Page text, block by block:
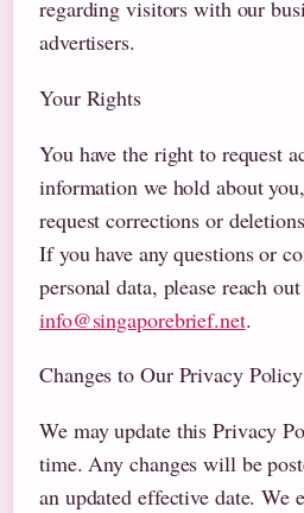
regarding visitors with our
advertisers.
Your Rights
You have the right to request
information we hold about
request corrections or
If you have any questions or
personal data, please reach
info@singaporebrief.net.
Changes to Our Privacy Policy
We may update this Privacy
time. Any changes will be
an updated effective date. We